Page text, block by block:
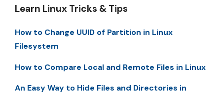
Learn Linux Tricks & Tips
How to Change UUID of Partition in Linux
Filesystem
How to Compare Local and Remote Files in Linux
An Easy Way to Hide Files and Directories in